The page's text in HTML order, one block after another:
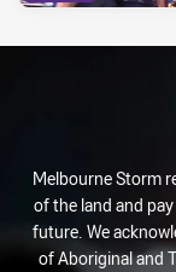
Melbourne Storm
of the land and
future. We
of Aboriginal and